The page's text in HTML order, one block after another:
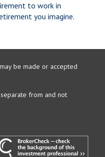
to work in
you imagine.
be made or accepted
from and not